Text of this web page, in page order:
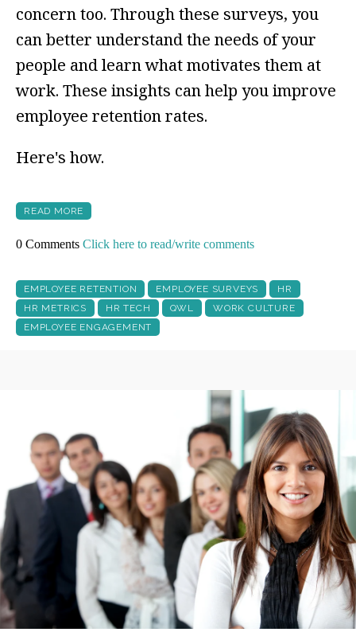
concern too. Through these surveys, you
can better understand the needs of your
people and learn what motivates them at
work. These insights can help you improve
employee retention rates.
Here's how.
READ MORE
0 Comments Click here to read/write comments
EMPLOYEE RETENTION EMPLOYEE SURVEYS
HR
HR METRICS
HR TECH QWL
WORK CULTURE
EMPLOYEE ENGAGEMENT